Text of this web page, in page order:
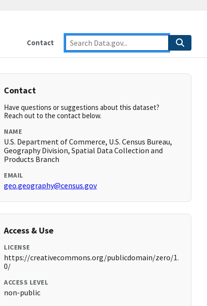
Contact
Contact
Have questions or suggestions about this dataset?
Reach out to the contact below.
NAME
U.S. Department of Commerce, U.S. Census Bureau,
Geography Division, Spatial Data Collection and
Products Branch
EMAIL
geo.geography@census.gov
Access & Use
LICENSE
https://creativecommons.org/publicdomain/zero/1.
0/
ACCESS LEVEL
non-public